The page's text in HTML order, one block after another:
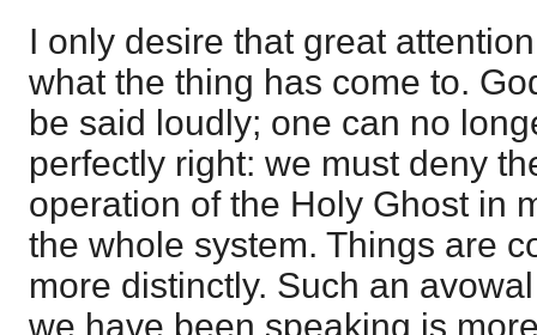
I only desire that great
what the thing has come to.
be said loudly; one can no
perfectly right: we must deny
operation of the Holy Ghost in
the whole system. Things are
more distinctly. Such an
we have been speaking is